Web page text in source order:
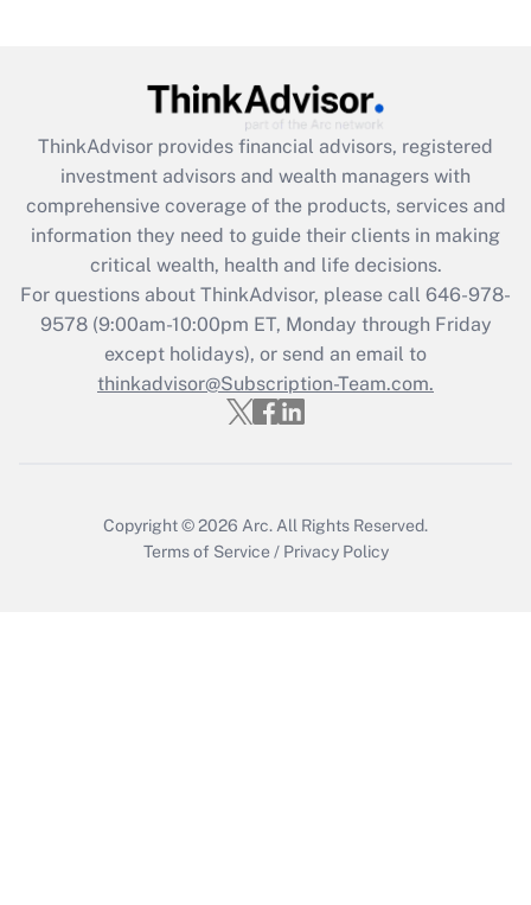
What is the CARES Act employee
retention tax credit that was available
during 2020 and 2021?
Get Answer
Recently Updated Q&As
Who must file a return?
Get Answer
ThinkAdvisor provides financial advisors, registered
investment advisors and wealth managers with
comprehensive coverage of the products, services and
information they need to guide their clients in making
critical wealth, health and life decisions.
For questions about ThinkAdvisor, please call 646-978-
9578(9:00am-10:00pm ET, Monday through Friday
except holidays), or send an email to
thinkadvisor@Subscription-Team.com.
Copyright © 2026 Arc. All Rights Reserved.
Terms of Service / Privacy Policy